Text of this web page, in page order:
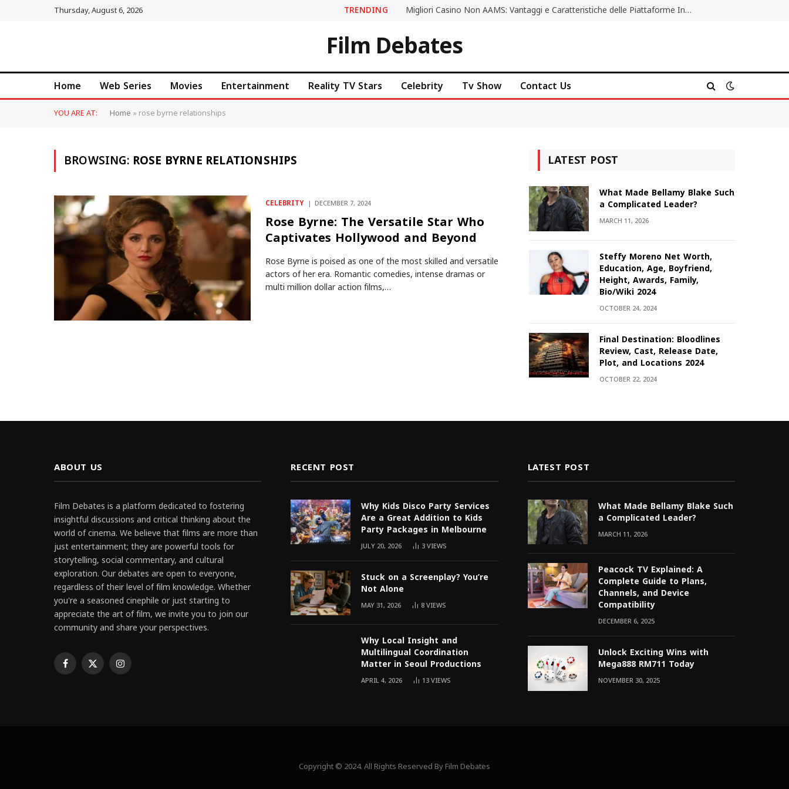
Thursday, August 6, 2026 TRENDING Migliori Casino Non AAMS: Vantaggi e Caratteristiche delle Piattaforme Internazionali
Film Debates
Home Web Series Movies Entertainment Reality TV Stars Celebrity Tv Show Contact Us
YOU ARE AT: Home»rose byrne relationships
BROWSING: ROSE BYRNE RELATIONSHIPS
CELEBRITY DECEMBER 7, 2024
Rose Byrne: The Versatile Star Who
Captivates Hollywood and Beyond
Rose Byrne is poised as one of the most skilled and versatile
actors of her era. Romantic comedies, intense dramas or
multi million dollar action films,…
LATEST POST
What Made Bellamy Blake Such
a Complicated Leader?
MARCH 11, 2026
Steffy Moreno Net Worth,
Education, Age, Boyfriend,
Height, Awards, Family,
Bio/Wiki 2024
OCTOBER 24, 2024
Final Destination: Bloodlines
Review, Cast, Release Date,
Plot, and Locations 2024
OCTOBER 22, 2024
ABOUT US
Film Debates is a platform dedicated to fostering
insightful discussions and critical thinking about the
world of cinema. We believe that films are more than
just entertainment; they are powerful tools for
storytelling, social commentary, and cultural
exploration. Our debates are open to everyone,
regardless of their level of film knowledge. Whether
you're a seasoned cinephile or just starting to
appreciate the art of film, we invite you to join our
community and share your perspectives.
Facebook
X Instagram
RECENT POST
Why Kids Disco Party Services
Are a Great Addition to Kids
Party Packages in Melbourne
JULY 20, 2026 3VIEWS
Stuck on a Screenplay? You’re
Not Alone
MAY 31, 2026 8VIEWS
Why Local Insight and
Multilingual Coordination
Matter in Seoul Productions
APRIL 4, 2026 13VIEWS
LATEST POST
What Made Bellamy Blake Such
a Complicated Leader?
MARCH 11, 2026
Peacock TV Explained: A
Complete Guide to Plans,
Channels, and Device
Compatibility
DECEMBER 6, 2025
Unlock Exciting Wins with
Mega888 RM711 Today
NOVEMBER 30, 2025
Copyright © 2024. All Rights Reserved By Film Debates